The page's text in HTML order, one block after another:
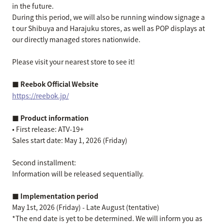
in the future.
During this period, we will also be running window signage a
t our Shibuya and Harajuku stores, as well as POP displays at
our directly managed stores nationwide.
Please visit your nearest store to see it!
■ Reebok Official Website
https://reebok.jp/
■ Product information
• First release: ATV-19+
Sales start date: May 1, 2026 (Friday)
Second installment:
Information will be released sequentially.
■ Implementation period
May 1st, 2026 (Friday) - Late August (tentative)
*The end date is yet to be determined. We will inform you as